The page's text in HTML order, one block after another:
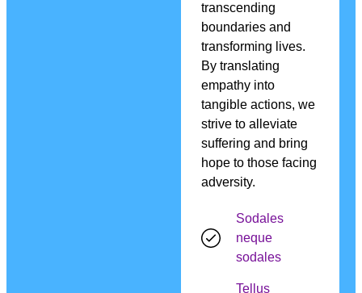
transcending
boundaries and
transforming lives.
By translating
empathy into
tangible actions, we
strive to alleviate
suffering and bring
hope to those facing
adversity.
Sodales
neque
sodales
Tellus